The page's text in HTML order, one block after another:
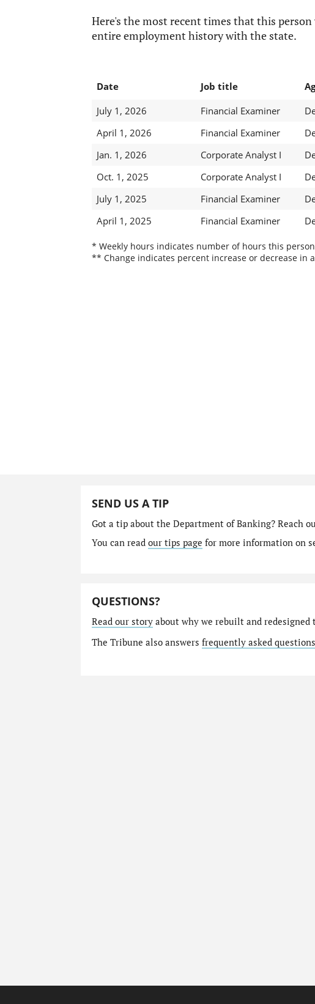
Here's the most recent times that this
entire employment history with the state.
Date Job title
July 1, 2026
Financial Examiner
April 1, 2026
Financial Examiner
Jan. 1, 2026
Corporate Analyst I
Oct. 1, 2025
Corporate Analyst I
July 1, 2025
Financial Examiner
April 1, 2025
Financial Examiner
* Weekly hours indicates number of hours this
** Change indicates percent increase or decrease in
SEND US A TIP
Got a tip about the Department of Banking? Reach
You can read our tips page for more information on
QUESTIONS?
Read our storyabout why we rebuilt and redesigned
The Tribune also answers frequently asked questions